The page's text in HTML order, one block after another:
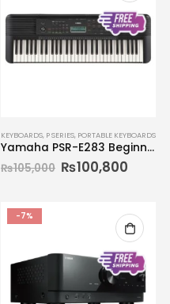
KEYBOARDS, P SERIES, PORTABLE KEYBOARDS
Yamaha PSR-E283 Beginners Portable Keyboard 61-key
₨105,000 ₨100,800
,SPEAKER SYSTEMS
-7%